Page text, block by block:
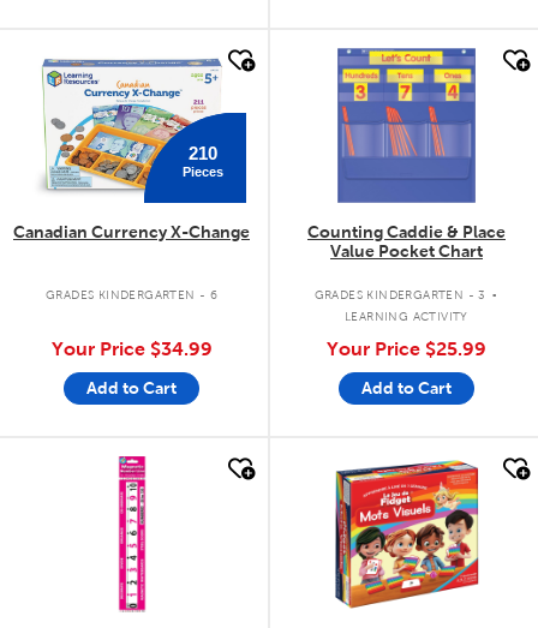
quick look
210
Pieces
Canadian Currency X-Change
GRADES KINDERGARTEN - 6
Your Price $34.99
Add to Cart
quick look
Counting Caddie & Place
Value Pocket Chart
GRADES KINDERGARTEN - 3 .
LEARNING ACTIVITY
Your Price $25.99
Add to Cart
quick look quick look